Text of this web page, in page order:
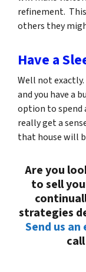
refinement.
others they
Have a
Well not
and you have a
option to spend
really get a
that house will
Are you
to sell
strategies
Send us